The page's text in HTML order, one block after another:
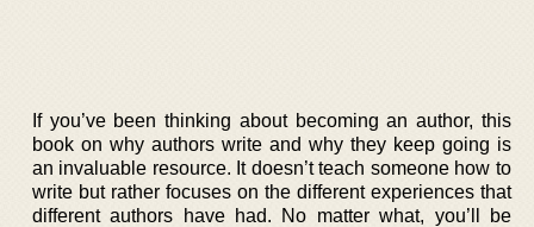
If you’ve been thinking about becoming an author, this
book on why authors write and why they keep going is
an invaluable resource. It doesn’t teach someone how to
write but rather focuses on the different experiences that
different authors have had. No matter what, you’ll be